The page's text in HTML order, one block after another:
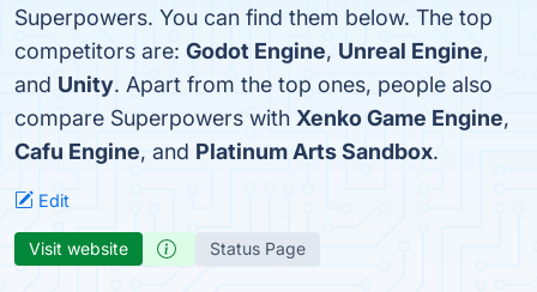
Superpowers. You can find them below. The top
competitors are: Godot Engine, Unreal Engine,
and Unity. Apart from the top ones, people also
compare Superpowers with Xenko Game Engine,
Cafu Engine, and Platinum Arts Sandbox.
Edit
Visit website Status Page